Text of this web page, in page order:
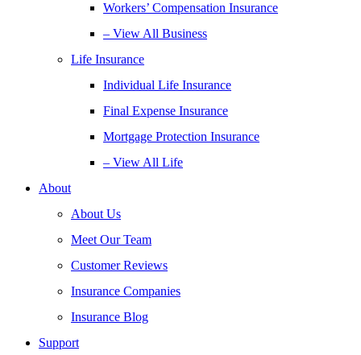
Workers’ Compensation Insurance
– View All Business
Life Insurance
Individual Life Insurance
Final Expense Insurance
Mortgage Protection Insurance
– View All Life
About
About Us
Meet Our Team
Customer Reviews
Insurance Companies
Insurance Blog
Support